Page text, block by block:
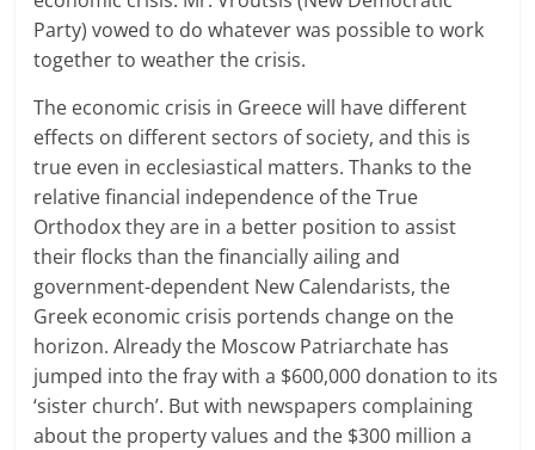
Party) vowed to do whatever was possible to work
together to weather the crisis.
The economic crisis in Greece will have different
effects on different sectors of society, and this is
true even in ecclesiastical matters. Thanks to the
relative financial independence of the True
Orthodox they are in a better position to assist
their flocks than the financially ailing and
government-dependent New Calendarists, the
Greek economic crisis portends change on the
horizon. Already the Moscow Patriarchate has
jumped into the fray with a $600,000 donation to its
‘sister church’. But with newspapers complaining
about the property values and the $300 million a